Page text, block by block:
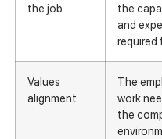
the job
the
and
required
Values
alignment
The
work
the